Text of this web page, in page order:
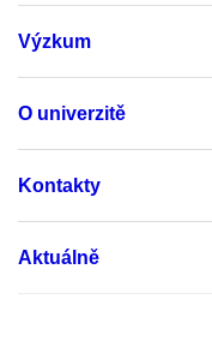
Výzkum
O univerzitě
Kontakty
Aktuálně